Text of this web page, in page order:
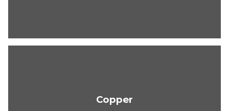
Copper